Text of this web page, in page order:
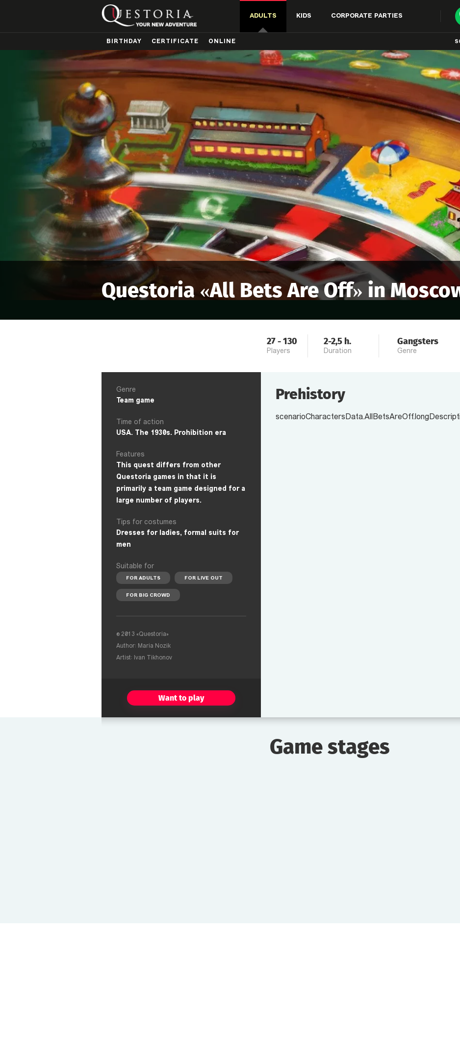
ADULTS KIDS CORPORATE PARTIES
BIRTHDAY CERTIFICATE ONLINE
Questoria «All Bets Are Off» in
27-130
Players
2-2,5 h.
Duration
Gangsters
Genre
Genre
Team game
Time of action
USA. The 1930s. Prohibition era
Features
This quest differs from other
Questoria games in that it is
primarily a team game designed for a
large number of players.
Tips for costumes
Dresses for ladies, formal suits for
men
Suitable for
FOR ADULTS FOR LIVE OUT
FOR BIG CROWD
© 2013 «Questoria»
Author: Maria Nozik
Artist: Ivan Tikhonov
Want to play
Prehistory
Game stages